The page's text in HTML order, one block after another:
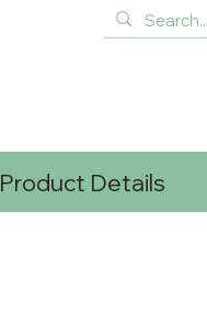
Product Details